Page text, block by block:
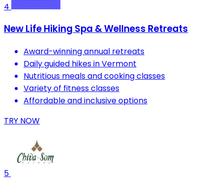
4
New Life Hiking Spa & Wellness Retreats
Award-winning annual retreats
Daily guided hikes in Vermont
Nutritious meals and cooking classes
Variety of fitness classes
Affordable and inclusive options
TRY NOW
5